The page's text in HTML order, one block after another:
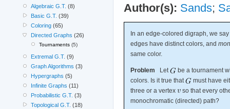
Author(s): Sands;
In an edge-colored digraph, we
edges have distinct colors, and
same color.
Problem Let
be a tournament
colors. Is it true that
must have
three or a vertex
so that every
monochromatic (directed) path?
Algebraic G.T. (8)
Basic G.T. (39)
Coloring(65)
Directed Graphs (26)
Tournaments(5)
Extremal G.T. (9)
Graph Algorithms (3)
Hypergraphs (5)
Infinite Graphs (11)
Probabilistic G.T. (3)
Topological G.T. (18)